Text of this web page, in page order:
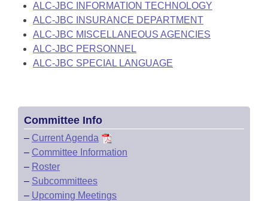
ALC-JBC INFORMATION TECHNOLOGY
ALC-JBC INSURANCE DEPARTMENT
ALC-JBC MISCELLANEOUS AGENCIES
ALC-JBC PERSONNEL
ALC-JBC SPECIAL LANGUAGE
Committee Info
– Current Agenda
– Committee Information
– Roster
– Subcommittees
– Upcoming Meetings